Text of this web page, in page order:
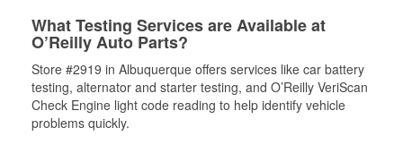
What Testing Services are Available at
O’Reilly Auto Parts?
Store #2919 in Albuquerque offers services like car battery
testing, alternator and starter testing, and O’Reilly VeriScan
Check Engine light code reading to help identify vehicle
problems quickly.